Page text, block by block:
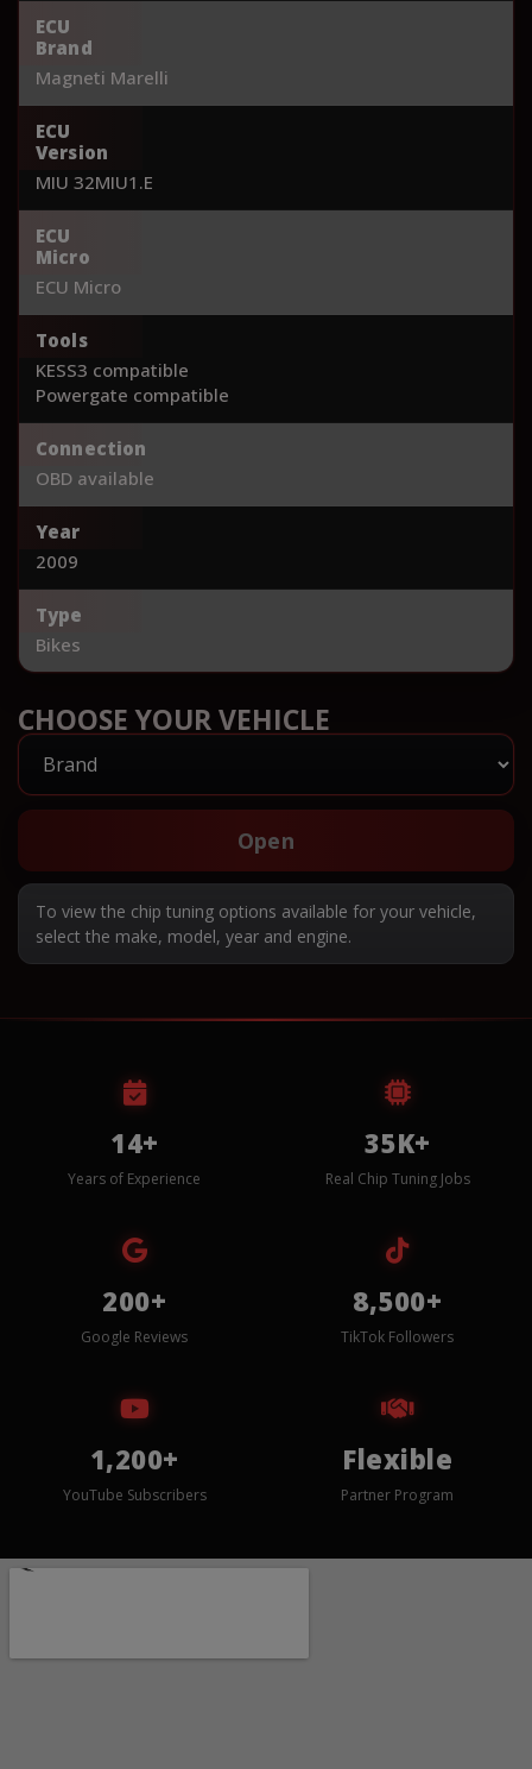
ECU
Brand
Magneti Marelli
ECU
Version
MIU 32MIU1.E
ECU
Micro
ECU Micro
Tools
KESS3 compatible
Powergate compatible
Connection
OBD available
Year
2009
Type
Bikes
CHOOSE YOUR VEHICLE
Open
To view the chip tuning options available for your vehicle,
select the make, model, year and engine.
14+
Years of Experience
35K+
Real Chip Tuning Jobs
200+
Google Reviews
8,500+
TikTok Followers
1,200+
YouTube Subscribers
Flexible
Partner Program